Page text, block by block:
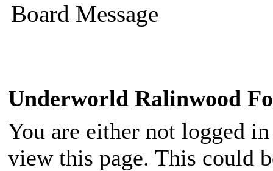
Board Message
Underworld Ralinwood
You are either not logged
view this page. This could